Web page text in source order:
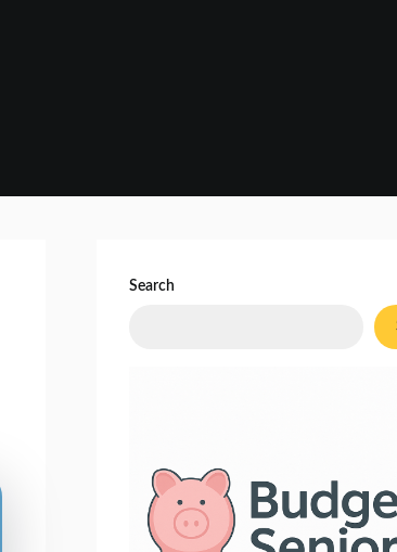
Search